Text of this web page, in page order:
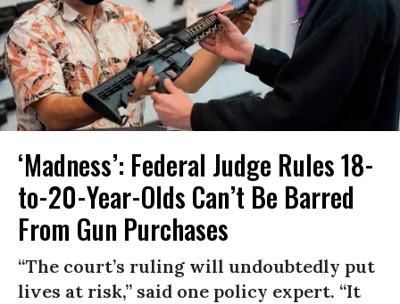
‘Madness’: Federal Judge Rules 18-
to-20-Year-Olds Can’t Be Barred
From Gun Purchases
“The court’s ruling will undoubtedly put
lives at risk,” said one policy expert. “It